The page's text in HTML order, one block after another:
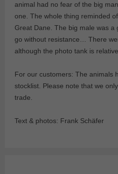
animal had no fear of the big
one. The whole thing reminded
Great Dane. The big male was
go without resistance… There
although the photo tank is
For our customers: The animals
stocklist. Please note that we
trade.
Text & photos: Frank Schäfer